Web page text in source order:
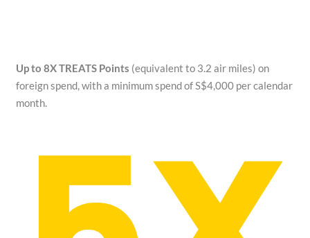
Up to 8X TREATS Points (equivalent to 3.2 air miles) on
foreign spend, with a minimum spend of S$4,000 per calendar
month.